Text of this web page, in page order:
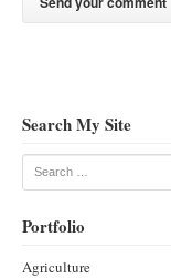
Search My Site
Search
Portfolio
Agriculture